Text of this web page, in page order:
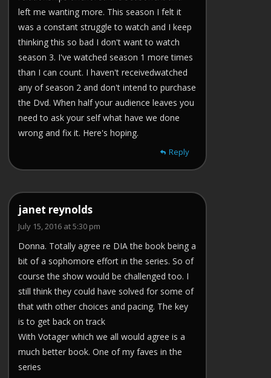
left me wanting more. This season I felt it
was a constant struggle to watch and I keep
thinking this so bad I don't want to watch
season 3. I've watched season 1 more times
than I can count. I haven't receivedwatched
any of season 2 and don't intend to purchase
the Dvd. When half your audience leaves you
need to ask your self what have we done
wrong and fix it. Here's hoping.
Reply
janet reynolds
July 15, 2016 at 5:30 pm
Donna. Totally agree re DIA the book being a
bit of a sophomore effort in the series. So of
course the show would be challenged too. I
still think they could have solved for some of
that with other choices and pacing. The key
is to get back on track
With Votager which we all would agree is a
much better book. One of my faves in the
series